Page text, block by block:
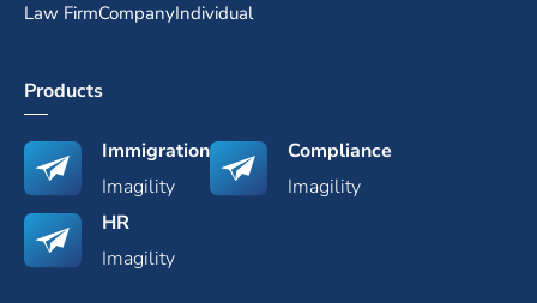
Law FirmCompanyIndividual
Products
Immigration
Imagility
Compliance
Imagility
HR
Imagility